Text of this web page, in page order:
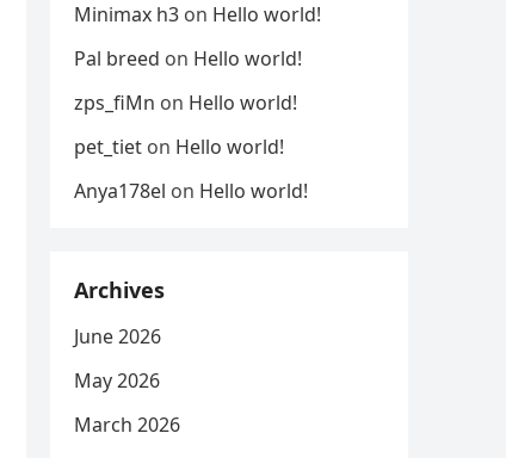
Minimax h3 on Hello world!
Pal breed on Hello world!
zps_fiMn on Hello world!
pet_tiet on Hello world!
Anya178el on Hello world!
Archives
June 2026
May 2026
March 2026